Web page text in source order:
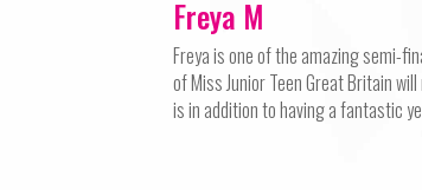
Freya M
Freya is one of the amazing semi-
of Miss Junior Teen Great Britain
is in addition to having a fantastic